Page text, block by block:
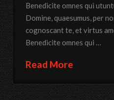
Benedicite omnes qui
Domine, quaesumus, per
cognoscant te, et virtus
Benedicite omnes qui …
Read More